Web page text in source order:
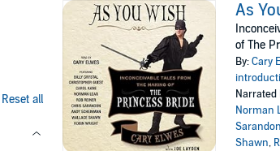
Reset all
As
of The
By:Cary
Norman
Shawn,